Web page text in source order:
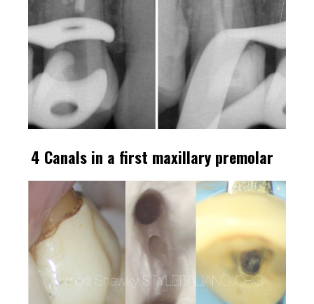
4 Canals in a first maxillary premolar